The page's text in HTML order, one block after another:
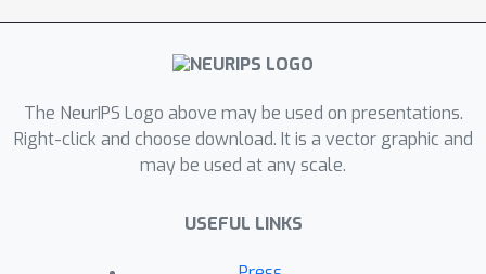
supervised datasets to demonstrate
the effectiveness of the new approach.
The NeurIPS Logo above may be used on presentations.
Right-click and choose download. It is a vector graphic and
may be used at any scale.
USEFUL LINKS